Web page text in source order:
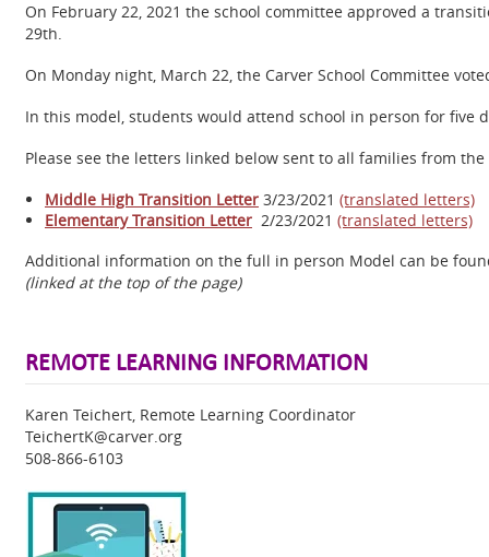
On February 22, 2021 the school committee approved a
29th.
On Monday night, March 22, the Carver School Committee
In this model, students would attend school in person for five
Please see the letters linked below sent to all families from
Middle High Transition Letter 3/23/2021 (translated letters)
Elementary Transition Letter 2/23/2021 (translated letters)
Additional information on the full in person Model can be
(linked at the top of the page)
REMOTE LEARNING INFORMATION
Karen Teichert, Remote Learning Coordinator
TeichertK@carver.org
508-866-6103